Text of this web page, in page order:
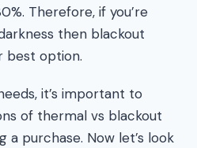
Therefore, if you’re
then blackout
best option.
it’s important to
of thermal vs blackout
a purchase. Now let’s look